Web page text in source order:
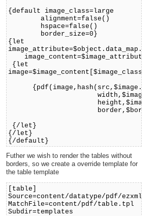
{default image_class=large
alignment=false()
hspace=false()
border_size=0}
{let
{let
image=$image_content[$image_class]}
{/let}
{/let}
{/default}
Futher we wish to render the tables without
borders, so we create a override template for
the table template
[table]
Source=content/datatype/pdf/
MatchFile=content/pdf/table.tpl
Subdir=templates